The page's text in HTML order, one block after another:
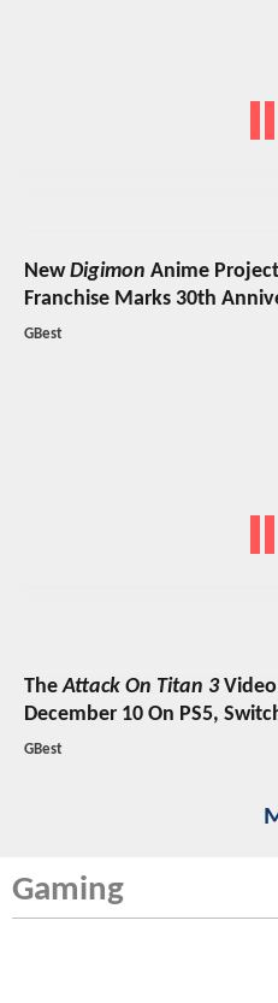
NewDigimon Anime
Franchise Marks 30th
GBest
TheAttack On Titan 3Video
December 10 On PS5,
GBest
Gaming